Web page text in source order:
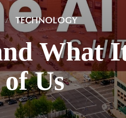
TECHNOLOGY
What
Us